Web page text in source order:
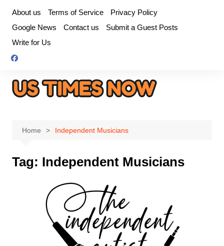
content
About us Terms of Service
Privacy Policy
Google News
Contact us
Submit a Guest Posts
Write for Us
Home Independent Musicians
Tag: Independent Musicians